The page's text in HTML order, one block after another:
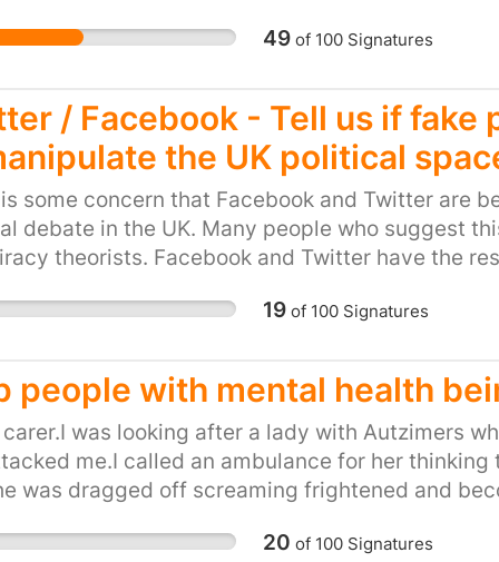
authorise the use of
the wake of national
(http://
criticises-sussex-
Sussex Police
from hooding children.
important and difficult
allowed to treat
dangerous way. If you
Thank you. Note:
49of 100Signatures
/ Facebook - Tell us if fake
the UK political
some concern that Facebook and Twitter are
debate in the UK. Many people who suggest
theorists. Facebook and Twitter have the
It is also within their power to indicate
in the world have a powerful opportunity
behaviour in political discourse on social
statement about the value of fairness and
19of 100Signatures
people with mental health
carer.I was looking after a lady with Autzimers
me.I called an ambulance for her
was dragged off screaming frightened and
was now a criminal as she attacked a police
20 of 100Signatures